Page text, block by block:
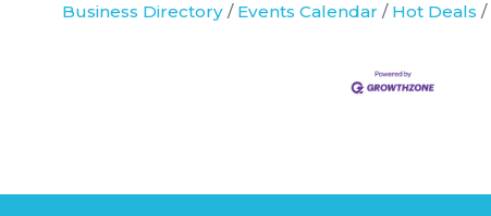
Business Directory Events Calendar Hot Deals